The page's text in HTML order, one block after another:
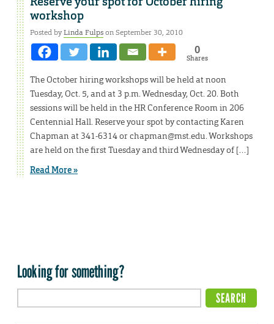
workshop
Posted byLinda Fulpson September 30, 2010
0
Shares
The October hiring workshops will be held at noon
Tuesday, Oct. 5, and at 3 p.m. Wednesday, Oct. 20. Both
sessions will be held in the HR Conference Room in 206
Centennial Hall. Reserve your spot by contacting Karen
Chapman at 341-6314 or chapman@mst.edu. Workshops
are held on the first Tuesday and third Wednesday of […]
Read More »
Looking for something?